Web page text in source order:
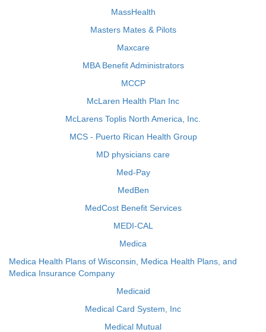
MassHealth
Masters Mates & Pilots
Maxcare
MBA Benefit Administrators
MCCP
McLaren Health Plan Inc
McLarens Toplis North America, Inc.
MCS - Puerto Rican Health Group
MD physicians care
Med-Pay
MedBen
MedCost Benefit Services
MEDI-CAL
Medica
Medica Health Plans of Wisconsin, Medica Health Plans, and
Medica Insurance Company
Medicaid
Medical Card System, Inc
Medical Mutual